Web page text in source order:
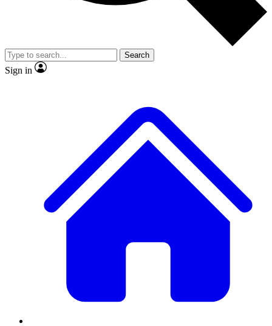
Member-only
JOIN LIVE SCIENCE PRO
Search
Sign in